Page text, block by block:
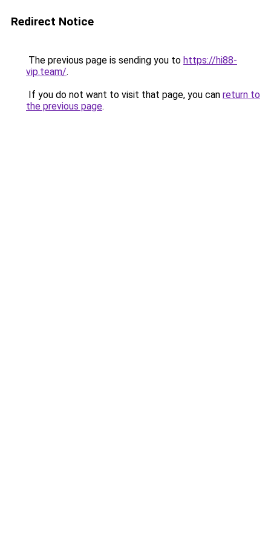
Redirect Notice
The previous page is sending you to https://hi88-
vip.team/.
If you do not want to visit that page, you can return to
the previous page.